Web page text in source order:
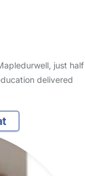
just half
delivered